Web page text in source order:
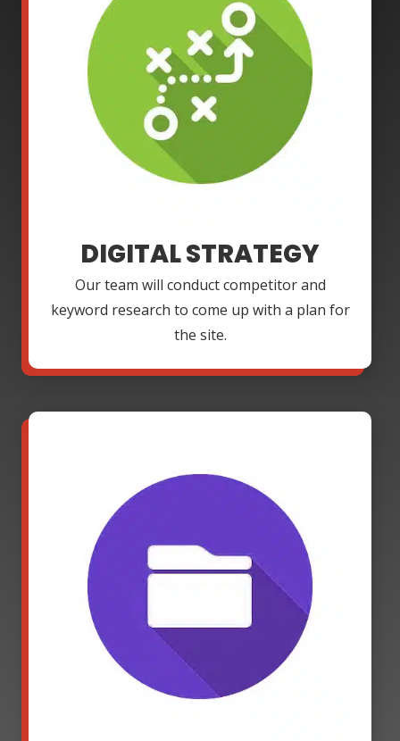
DIGITAL STRATEGY
Our team will conduct competitor and
keyword research to come up with a plan for
the site.